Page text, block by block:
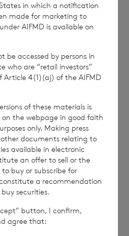
share such analysis on an
others as part of our
further information about
Stock Exchange use the
us, please see our
Privacy
Shareholding
in which a notification
made for marketing to
AIFMD is available on
be accessed by persons in
who are “retail investors”
4(1)(aj) of the AIFMD
of these materials is
the webpage in good faith
only. Making press
documents relating to
available in electronic
an offer to sell or the
buy or subscribe for
a recommendation
securities.
button, I confirm,
agree that: